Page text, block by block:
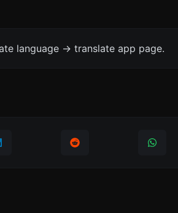
language -> translate app page.